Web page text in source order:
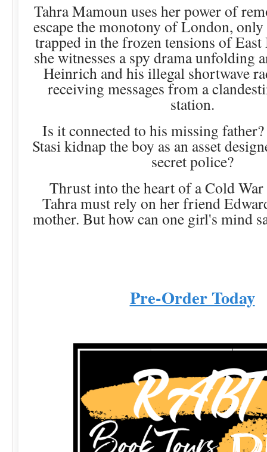
Tahra Mamoun uses her power of
escape the monotony of London,
trapped in the frozen tensions of
she witnesses a spy drama unfolding
Heinrich and his illegal shortwave
receiving messages from a
station.
Is it connected to his missing
Stasi kidnap the boy as an asset
secret police?
Thrust into the heart of a Cold War
Tahra must rely on her friend
mother. But how can one girl's mind
Pre-Order Today